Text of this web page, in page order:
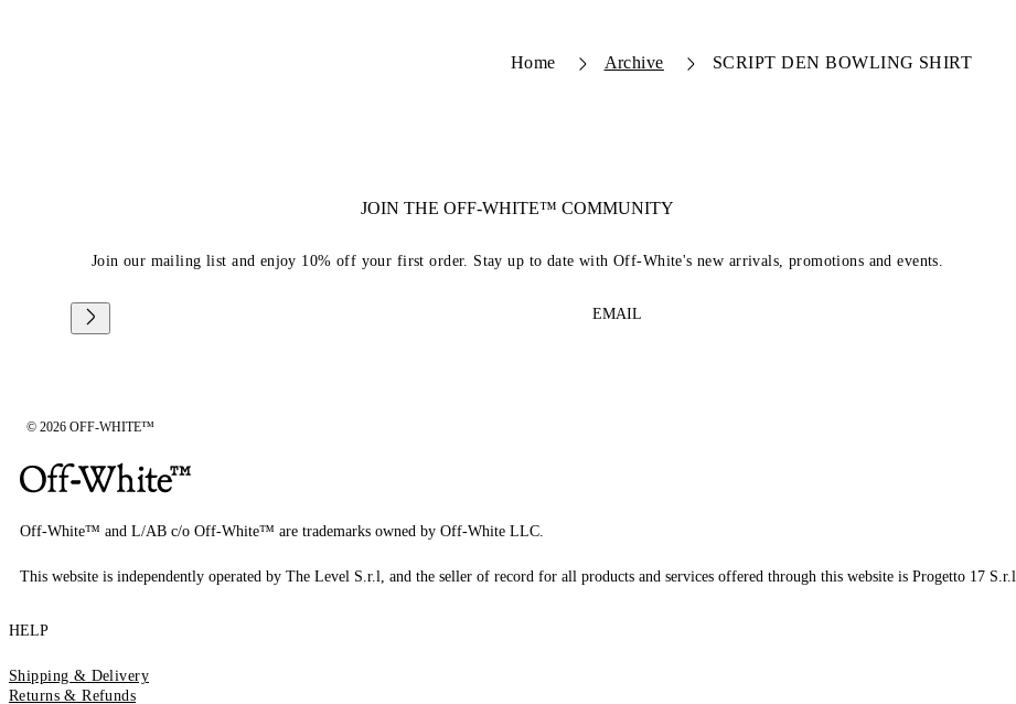
Home Archive SCRIPT DEN BOWLING SHIRT
JOIN THE OFF-WHITE™ COMMUNITY
Join our mailing list and enjoy 10% off your first order. Stay up to date with Off-White's new arrivals, promotions and events.
EMAIL
© 2026 OFF-WHITE™
Off-White™ and L/AB c/o Off-White™ are trademarks owned by Off-White LLC.
This website is independently operated by The Level S.r.l, and the seller of record for all products and services offered through this website is Progetto 17 S.r.l.
HELP
Shipping & Delivery
Returns & Refunds